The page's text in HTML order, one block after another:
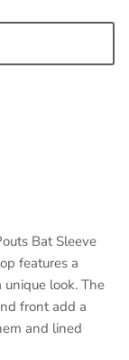
Bat Sleeve
features a
look. The
front add a
and lined